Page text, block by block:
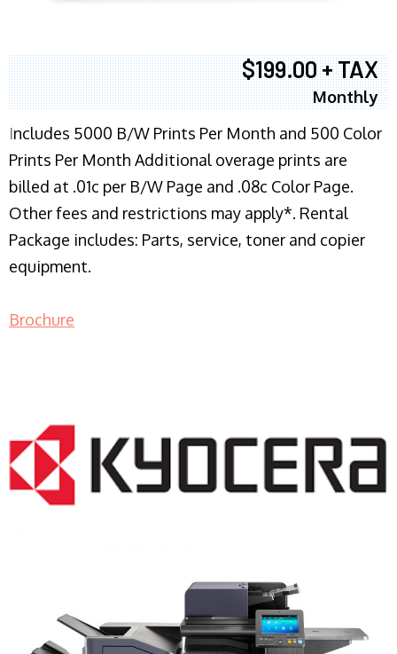
$199.00 + TAX
Monthly
Includes 5000 B/W Prints Per Month and 500 Color
Prints Per Month Additional overage prints are
billed at .01c per B/W Page and .08c Color Page.
Other fees and restrictions may apply*. Rental
Package includes: Parts, service, toner and copier
equipment.
Brochure